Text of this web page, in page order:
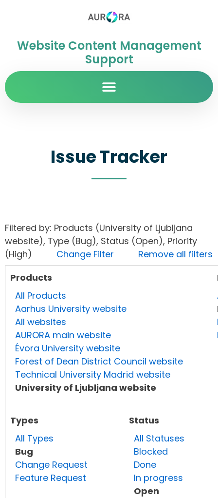
Website Content Management
Support
Issue Tracker
Filtered by: Products (University of Ljubljana
website), Type (Bug), Status (Open), Priority
(High) Change Filter
Remove all filters
Products
All Products
Aarhus University website
All websites
AURORA main website
Évora University website
Forest of Dean District Council website
Technical University Madrid website
University of Ljubljana website
Types
All Types
Bug
Change Request
Feature Request
Status
All Statuses
Blocked
Done
In progress
Open